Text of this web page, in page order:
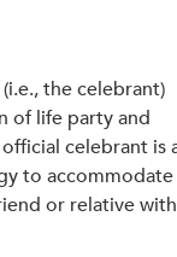
the celebrant)
of life party and
celebrant is
to
or relative